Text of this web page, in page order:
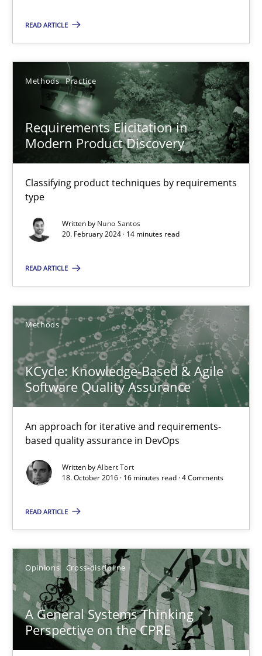
READ ARTICLE
Methods Practice
Requirements Elicitation in
Modern Product Discovery
Classifying product techniques by requirements
type
Written by Nuno Santos
20. February 2024 · 14 minutes read
READ ARTICLE
Methods
KCycle: Knowledge-Based & Agile
Software Quality Assurance
An approach for iterative and requirements-
based quality assurance in DevOps
Written byAlbert Tort
18. October 2016 · 16 minutes read · 4 Comments
READ ARTICLE
Opinions Cross-discipline
A General Systems Thinking
Perspective on the CPRE
Albert Tort
18.10.2016
A General Systems Thinking Perspective on the CPRE
Opinions Cross-discipline
Gil Regev
Alain Wegmann
Olivier Hayard
14.09.2022
17 minutes
Why Your Agile Organization Needs a High-
How Product Owners (POs), Business Analysts and
Practice Studies and Research
Howard Podeswa